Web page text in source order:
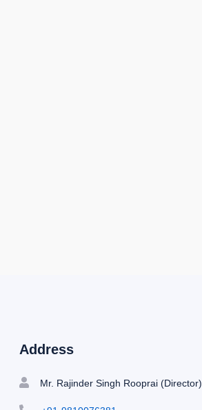
Address
Mr. Rajinder Singh Rooprai (Director)